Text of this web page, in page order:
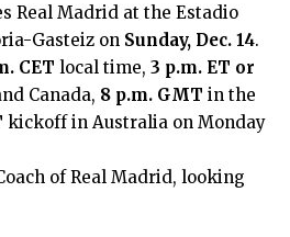
Real Madrid at the Estadio
Gasteiz on Sunday, Dec. 14.
CET local time, 3 p.m. ET or
Canada, 8 p.m. GMT in the
kickoff in Australia on Monday